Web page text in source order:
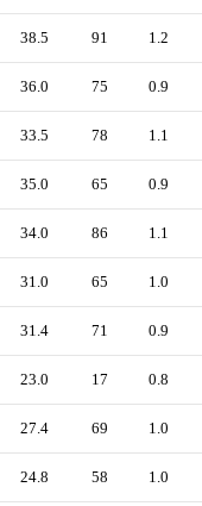
38.5 91 1.2
36.0 75 0.9
33.5 78 1.1
35.0 65 0.9
34.0 86 1.1
31.0 65 1.0
31.4 71 0.9
23.0 17 0.8
27.4 69 1.0
24.8 58 1.0